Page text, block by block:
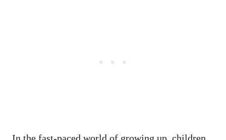
In the fast-paced world of growing up, children